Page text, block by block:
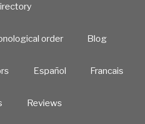
order Blog
Español Francais
Reviews